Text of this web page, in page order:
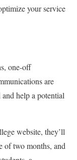
your service
one-off
are
help a potential
website, they’ll
of two months, and